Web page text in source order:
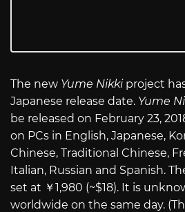
The new Yume Nikkiproject
Japanese release date. Yume
be released on February 23,
on PCs in English, Japanese,
Chinese, Traditional Chinese,
Italian, Russian and Spanish.
set at ￥1,980 (~$18). It is
worldwide on the same day.